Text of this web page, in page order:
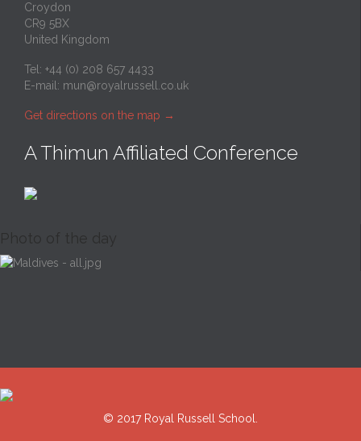
Croydon
CR9 5BX
United Kingdom
Tel: +44 (0) 208 657 4433
E-mail: mun@royalrussell.co.uk
Get directions on the map →
A Thimun Affiliated Conference
Photo of the day
© 2017 Royal Russell School.